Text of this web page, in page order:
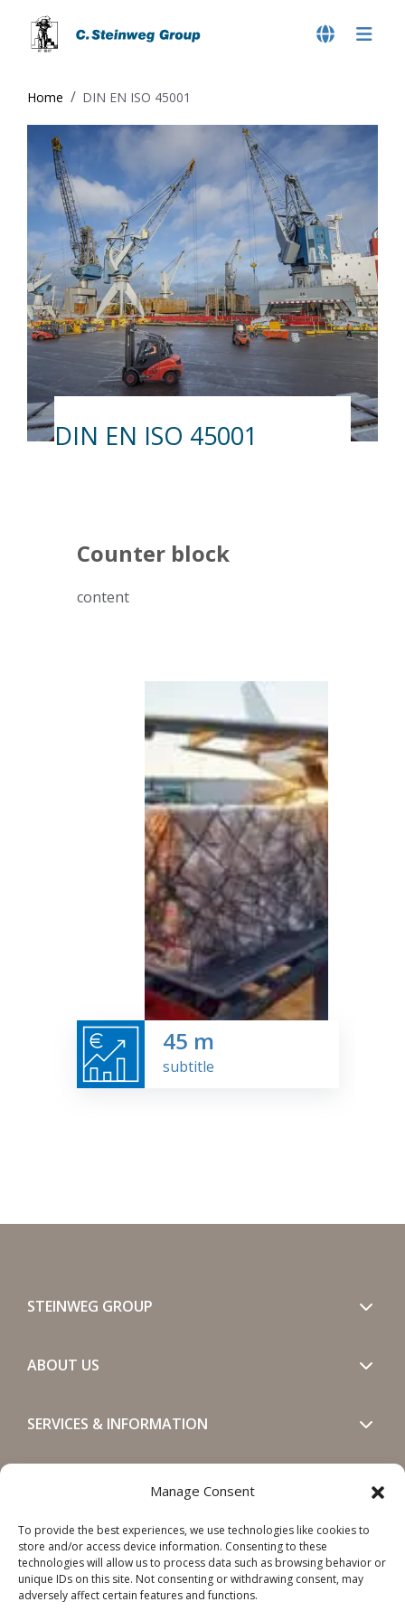
Manage Consent
To provide the best experiences, we use technologies like cookies to
store and/or access device information. Consenting to these
technologies will allow us to process data such as browsing behavior or
unique IDs on this site. Not consenting or withdrawing consent, may
adversely affect certain features and functions.
Home DIN EN ISO 45001
DIN EN ISO 45001
Counter block
content
45 m
subtitle
STEINWEG GROUP
ABOUT US
SERVICES & INFORMATION
SOCIALS